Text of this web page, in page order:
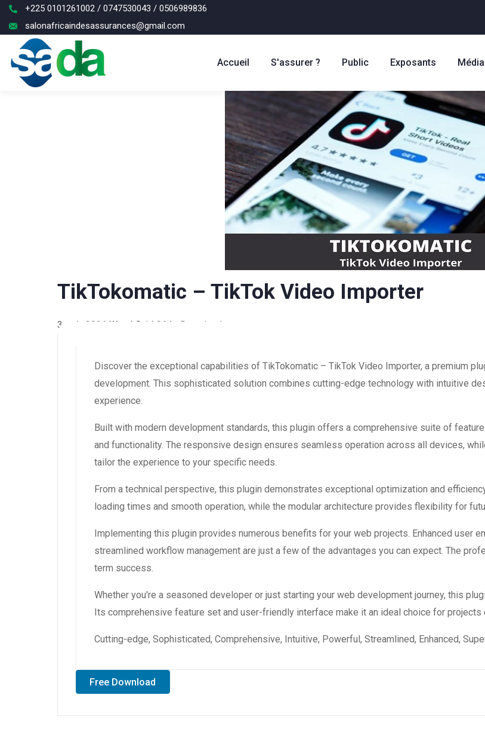
+225 0101261002 / 0747530043 / 0506989836
salonafricaindesassurances@gmail.com
Accueil S'assurer ? Public Exposants
TikTokomatic – TikTok Video Importer
3 août 2026 WaraLS 14,864+ Downloads
Discover the exceptional capabilities of TikTokomatic – TikTok Video Importer, a premium
development. This sophisticated solution combines cutting-edge technology with intuitive
experience.
Built with modern development standards, this plugin offers a comprehensive suite of
and functionality. The responsive design ensures seamless operation across all devices,
tailor the experience to your specific needs.
From a technical perspective, this plugin demonstrates exceptional optimization and
loading times and smooth operation, while the modular architecture provides flexibility for
Implementing this plugin provides numerous benefits for your web projects. Enhanced user
streamlined workflow management are just a few of the advantages you can expect. The
term success.
Whether you're a seasoned developer or just starting your web development journey, this
Its comprehensive feature set and user-friendly interface make it an ideal choice for projects
Cutting-edge, Sophisticated, Comprehensive, Intuitive, Powerful, Streamlined, Enhanced,
Free Download